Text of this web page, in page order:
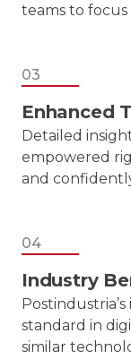
teams to focus
03
Enhanced
Detailed
empowered
and
04
Industry
standard in
similar